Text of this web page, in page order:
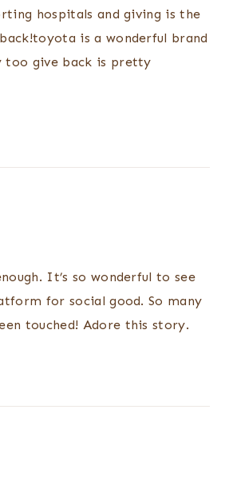
hospitals and giving is the
is a wonderful brand
too give back is pretty
It’s so wonderful to see
for social good. So many
touched! Adore this story.